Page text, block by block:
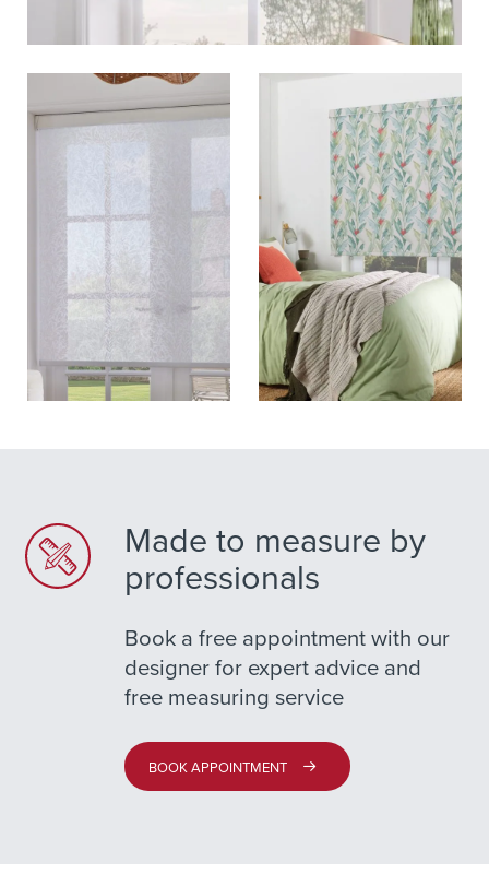
Made to measure by
professionals
Book a free appointment with our
designer for expert advice and
free measuring service
BOOK APPOINTMENT